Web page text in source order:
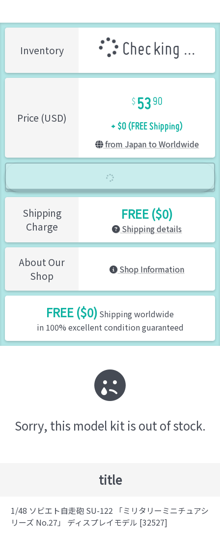
Inventory Checking ...
Price (USD)
53 90
+ $0 (FREE Shipping)
from Japan to Worldwide
Shipping
Charge
FREE ($0)
Shipping details
About Our
Shop
Shop Information
FREE ($0) Shipping worldwide
in 100% excellent condition guaranteed
Sorry, this model kit is out of stock.
title
1/48 ソビエト自走砲 SU-122 「ミリタリーミニチュアシ
リーズ No.27」 ディスプレイモデル [32527]